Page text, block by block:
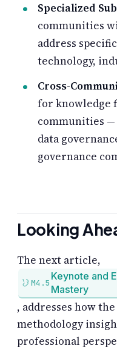
Specialized
communities
address
technology,
Cross-
for knowledge
communities
data
governance
Looking
The next article,
M4.5
Keynote and
Mastery
, addresses how
methodology
professional